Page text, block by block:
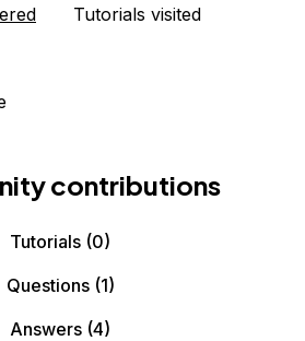
Tutorials visited
contributions
Tutorials (0)
Questions(1)
Answers (4)